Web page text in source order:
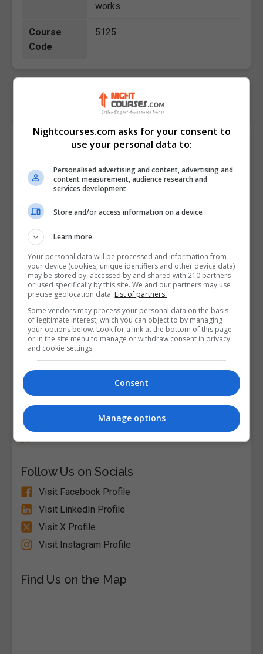
works
Course
Code
5125
Course Provider
Alison
Follow Us on Socials
Visit Facebook Profile
Visit LinkedIn Profile
Visit X Profile
Visit Instagram Profile
Find Us on the Map
Nightcourses.com asks for your consent to
use your personal data to:
Personalised advertising and content, advertising and
content measurement, audience research and
services development
Store and/or access information on a device
Learn more
Your personal data will be processed and information from
your device (cookies, unique identifiers and other device data)
may be stored by, accessed by and shared with 210 partners
or used specifically by this site. We and our partners may use
precise geolocation data. List of partners.
Some vendors may process your personal data on the basis
of legitimate interest, which you can object to by managing
your options below. Look for a link at the bottom of this page
or in the site menu to manage or withdraw consent in privacy
and cookie settings.
Consent
Manage options